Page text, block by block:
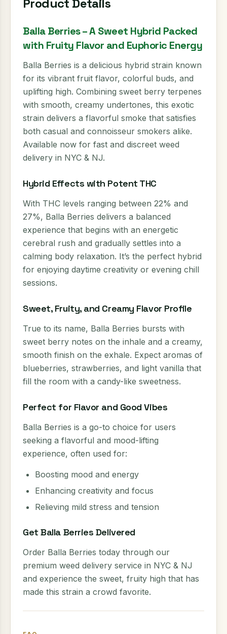
Product Details
Balla Berries – A Sweet Hybrid Packed
with Fruity Flavor and Euphoric Energy
Balla Berries is a delicious hybrid strain known
for its vibrant fruit flavor, colorful buds, and
uplifting high. Combining sweet berry terpenes
with smooth, creamy undertones, this exotic
strain delivers a flavorful smoke that satisfies
both casual and connoisseur smokers alike.
Available now for fast and discreet weed
delivery in NYC & NJ.
Hybrid Effects with Potent THC
With THC levels ranging between 22% and
27%, Balla Berries delivers a balanced
experience that begins with an energetic
cerebral rush and gradually settles into a
calming body relaxation. It’s the perfect hybrid
for enjoying daytime creativity or evening chill
sessions.
Sweet, Fruity, and Creamy Flavor Profile
True to its name, Balla Berries bursts with
sweet berry notes on the inhale and a creamy,
smooth finish on the exhale. Expect aromas of
blueberries, strawberries, and light vanilla that
fill the room with a candy-like sweetness.
Perfect for Flavor and Good Vibes
Balla Berries is a go-to choice for users
seeking a flavorful and mood-lifting
experience, often used for:
Boosting mood and energy
Enhancing creativity and focus
Relieving mild stress and tension
Get Balla Berries Delivered
Order Balla Berries today through our
premium weed delivery service in NYC & NJ
and experience the sweet, fruity high that has
made this strain a crowd favorite.